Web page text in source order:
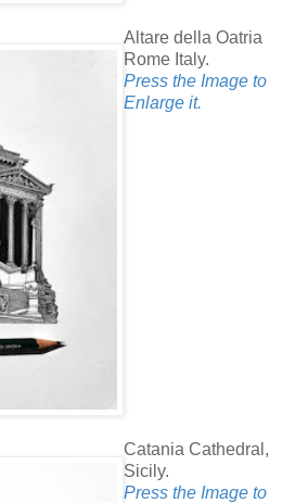
Altare della Oatria
Rome Italy.
Press the Image to
Enlarge it.
Catania Cathedral,
Sicily.
Press the Image to